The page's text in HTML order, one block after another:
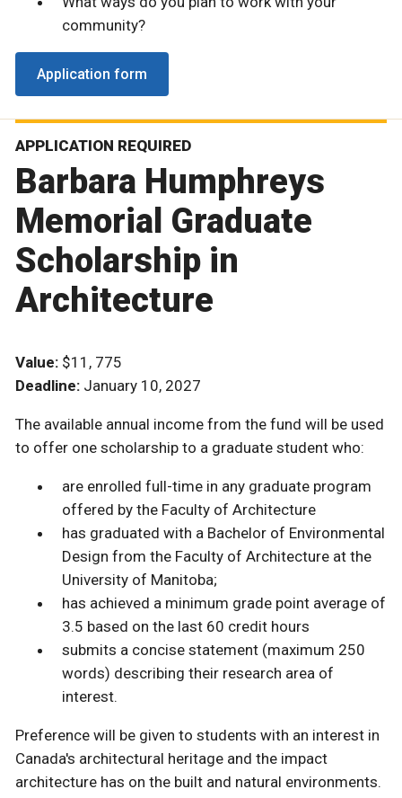
community?
Application form
APPLICATION REQUIRED
Barbara Humphreys
Memorial Graduate
Scholarship in
Architecture
Value: $11, 775
Deadline: January 10, 2027
The available annual income from the fund will be used
to offer one scholarship to a graduate student who:
are enrolled full-time in any graduate program
offered by the Faculty of Architecture
has graduated with a Bachelor of Environmental
Design from the Faculty of Architecture at the
University of Manitoba;
has achieved a minimum grade point average of
3.5 based on the last 60 credit hours
submits a concise statement (maximum 250
words) describing their research area of
interest.
Preference will be given to students with an interest in
Canada's architectural heritage and the impact
architecture has on the built and natural environments.